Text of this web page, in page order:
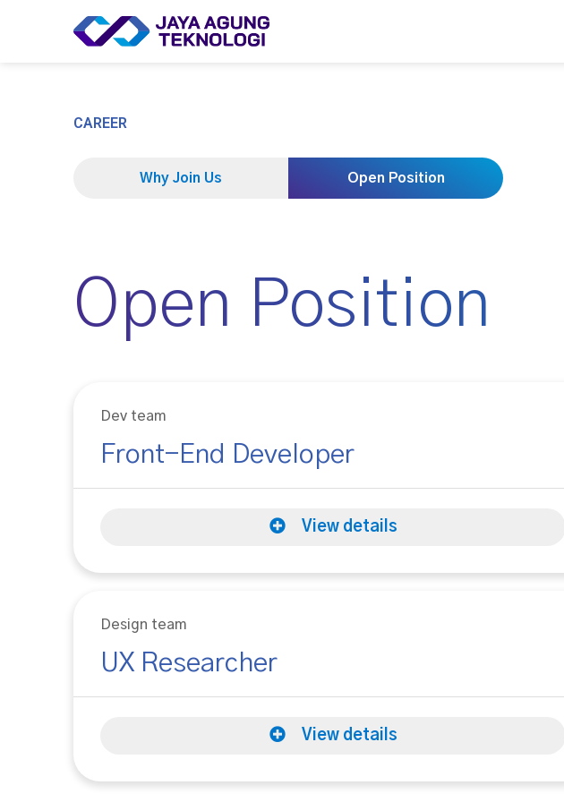
CAREER
Why Join Us Open Position
Open Position
Dev team
Front-End Developer
View details
Design team
UX Researcher
View details